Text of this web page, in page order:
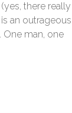
there really
an outrageous
man, one